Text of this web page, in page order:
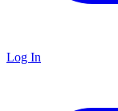
Log In